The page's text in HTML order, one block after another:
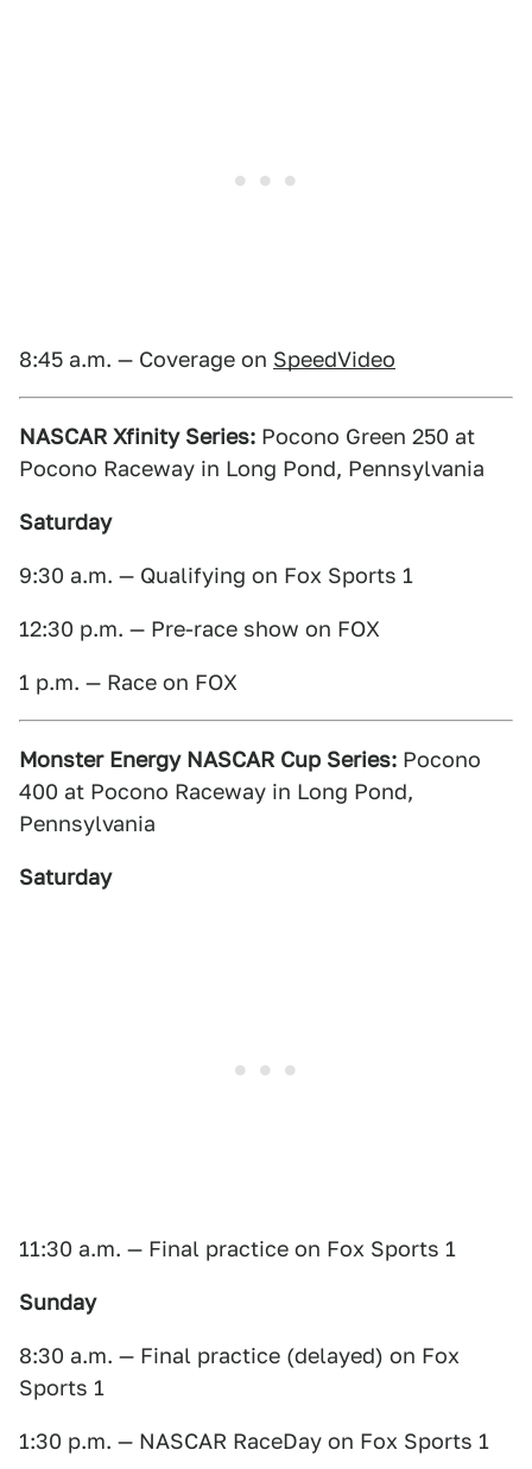
8:45 a.m. — Coverage on SpeedVideo
NASCAR Xfinity Series: Pocono Green 250 at
Pocono Raceway in Long Pond, Pennsylvania
Saturday
9:30 a.m. — Qualifying on Fox Sports 1
12:30 p.m. — Pre-race show on FOX
1 p.m. — Race on FOX
Monster Energy NASCAR Cup Series: Pocono
400 at Pocono Raceway in Long Pond,
Pennsylvania
Saturday
11:30 a.m. — Final practice on Fox Sports 1
Sunday
8:30 a.m. — Final practice (delayed) on Fox
Sports 1
1:30 p.m. — NASCAR RaceDay on Fox Sports 1